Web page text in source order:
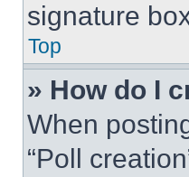
signature
Top
» How do I
When
“Poll